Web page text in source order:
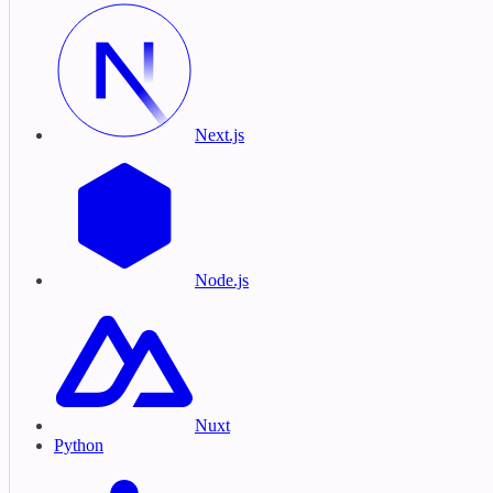
Next.js
Node.js
Nuxt
Python